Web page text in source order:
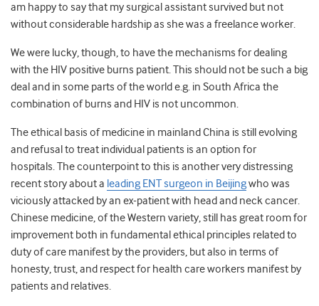
am happy to say that my surgical assistant survived but not
without considerable hardship as she was a freelance worker.
We were lucky, though, to have the mechanisms for dealing
with the HIV positive burns patient. This should not be such a big
deal and in some parts of the world e.g. in South Africa the
combination of burns and HIV is not uncommon.
The ethical basis of medicine in mainland China is still evolving
and refusal to treat individual patients is an option for
hospitals. The counterpoint to this is another very distressing
recent story about a leading ENT surgeon in Beijingwho was
viciously attacked by an ex-patient with head and neck cancer.
Chinese medicine, of the Western variety, still has great room for
improvement both in fundamental ethical principles related to
duty of care manifest by the providers, but also in terms of
honesty, trust, and respect for health care workers manifest by
patients and relatives.